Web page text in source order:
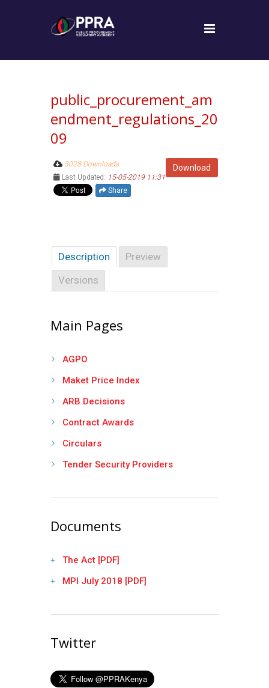
public_procurement_am
endment_regulations_20
09
Download
3028 Downloads
Last Updated: 15-05-2019 11:31
Share
Description
Preview
Versions
Main Pages
AGPO
Maket Price Index
ARB Decisions
Contract Awards
Circulars
Tender Security Providers
Documents
The Act [PDF]
MPI July 2018 [PDF]
Twitter